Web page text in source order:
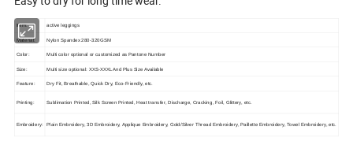
Item: active leggings
Material: Nylon Spandex 280-320GSM
Color: Multi color optional or customized as Pantone Number
Size: Multi size optional: XXS-XXXL And Plus Size Available
Feature: Dry Fit, Breathable, Quick Dry, Eco-Friendly, etc.
Printing: Sublimation Printed, Silk Screen Printed, Heat transfer, Discharge, Cracking, Foil, Glittery, etc.
Embroidery: Plain Embroidery, 3D Embroidery, Applique Embroidery, Gold/Silver Thread Embroidery, Paillette Embroidery, Towel Embroidery, etc.